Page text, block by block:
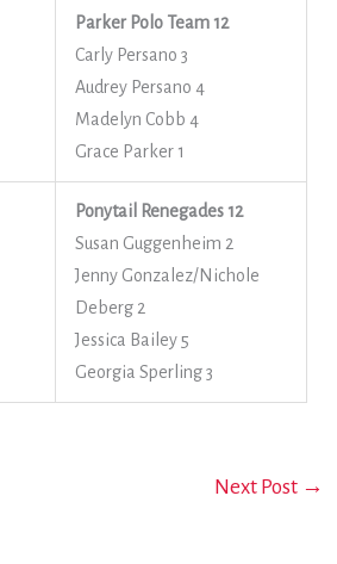
Parker Polo Team 12
Carly Persano 3
Audrey Persano 4
Madelyn Cobb 4
Grace Parker 1
Ponytail Renegades 12
Susan Guggenheim 2
Jenny Gonzalez/Nichole
Deberg 2
Jessica Bailey 5
Georgia Sperling 3
Next Post →